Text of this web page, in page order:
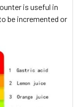
is useful in
be incremented or